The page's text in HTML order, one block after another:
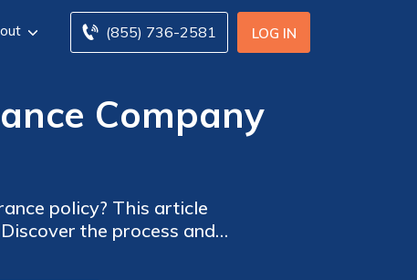
LOG IN
(855) 736-2581
Company
policy? This article
the process and